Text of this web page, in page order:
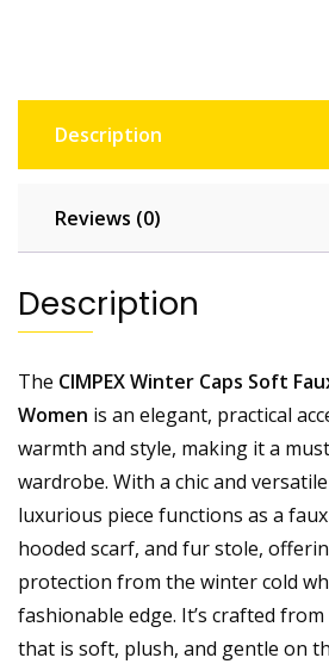
Description
Reviews (0)
Description
The CIMPEX Winter Caps Soft
Women is an elegant, practical
warmth and style, making it a
wardrobe. With a chic and
luxurious piece functions as a
hooded scarf, and fur stole,
protection from the winter cold
fashionable edge. It’s crafted
that is soft, plush, and gentle on